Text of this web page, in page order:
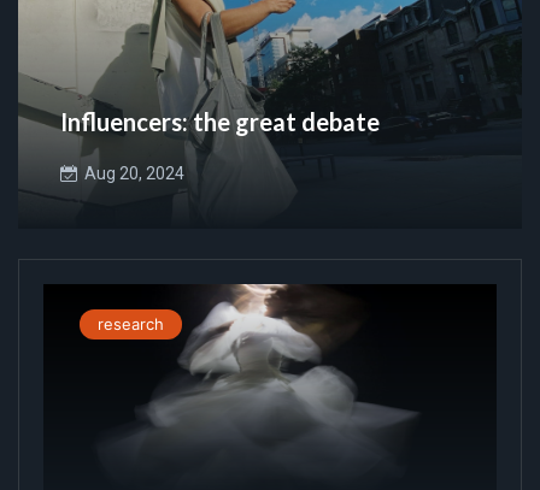
Influencers: the great debate
Aug 20, 2024
research